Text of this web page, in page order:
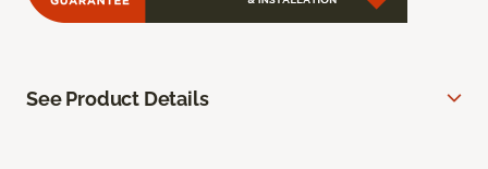
See Product Details